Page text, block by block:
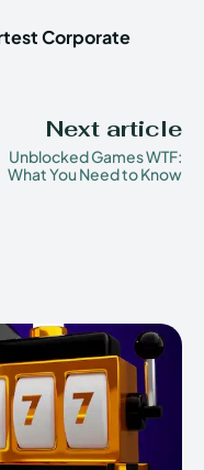
Corporate
Next article
Unblocked Games WTF:
What You Need to Know